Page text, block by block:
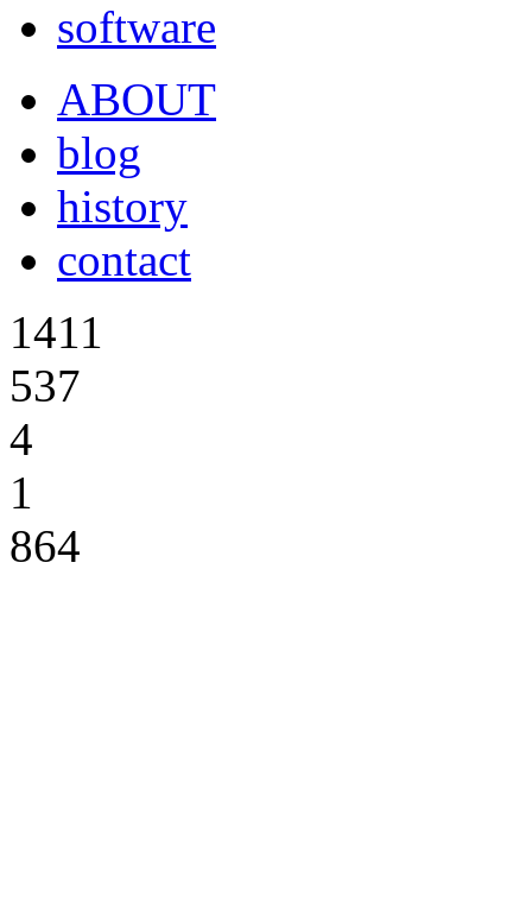
software
ABOUT
blog
history
contact
1411
537
4
1
864